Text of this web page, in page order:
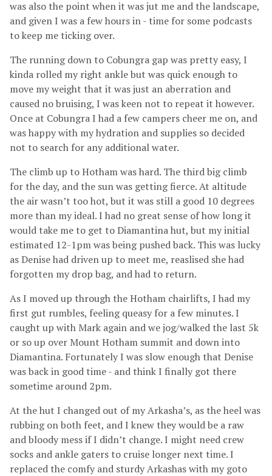
was also the point when it was jut me and the landscape,
and given I was a few hours in - time for some podcasts
to keep me ticking over.
The running down to Cobungra gap was pretty easy, I
kinda rolled my right ankle but was quick enough to
move my weight that it was just an aberration and
caused no bruising, I was keen not to repeat it however.
Once at Cobungra I had a few campers cheer me on, and
was happy with my hydration and supplies so decided
not to search for any additional water.
The climb up to Hotham was hard. The third big climb
for the day, and the sun was getting fierce. At altitude
the air wasn’t too hot, but it was still a good 10 degrees
more than my ideal. I had no great sense of how long it
would take me to get to Diamantina hut, but my initial
estimated 12-1pm was being pushed back. This was lucky
as Denise had driven up to meet me, reaslised she had
forgotten my drop bag, and had to return.
As I moved up through the Hotham chairlifts, I had my
first gut rumbles, feeling queasy for a few minutes. I
caught up with Mark again and we jog/walked the last 5k
or so up over Mount Hotham summit and down into
Diamantina. Fortunately I was slow enough that Denise
was back in good time - and think I finally got there
sometime around 2pm.
At the hut I changed out of my Arkasha’s, as the heel was
rubbing on both feet, and I knew they would be a raw
and bloody mess if I didn’t change. I might need crew
socks and ankle gaters to cruise longer next time. I
replaced the comfy and sturdy Arkashas with my goto